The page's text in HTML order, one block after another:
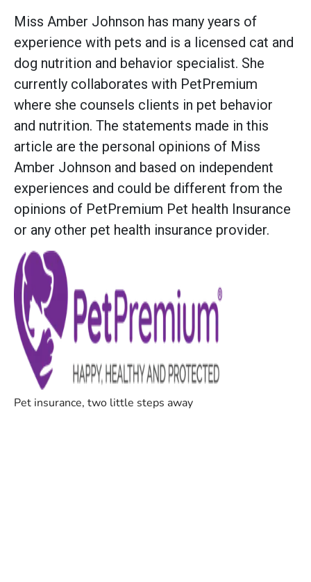
Miss Amber Johnson has many years of
experience with pets and is a licensed cat and
dog nutrition and behavior specialist. She
currently collaborates with PetPremium
where she counsels clients in pet behavior
and nutrition. The statements made in this
article are the personal opinions of Miss
Amber Johnson and based on independent
experiences and could be different from the
opinions of PetPremium Pet health Insurance
or any other pet health insurance provider.